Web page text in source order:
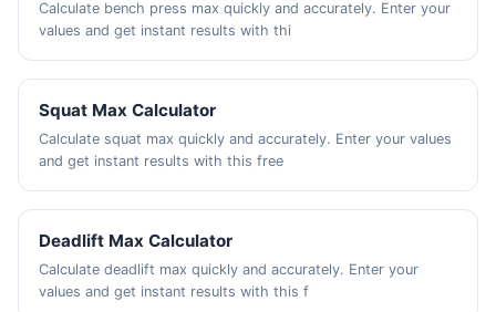
Calculate bench press max quickly and accurately. Enter your
values and get instant results with thi
Squat Max Calculator
Calculate squat max quickly and accurately. Enter your values
and get instant results with this free
Deadlift Max Calculator
Calculate deadlift max quickly and accurately. Enter your
values and get instant results with this f